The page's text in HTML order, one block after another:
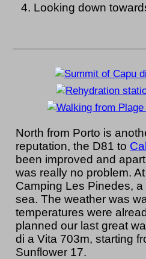
Looking down
North from Porto is
reputation, the D81 to
been improved and
was really no problem.
Camping Les Pinedes,
sea. The weather was
temperatures were
planned our last great
di a Vita 703m, starting
Sunflower 17.